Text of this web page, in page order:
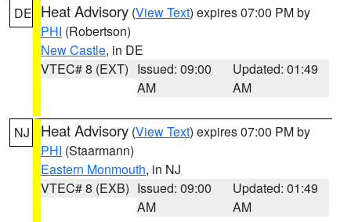
DE Heat Advisory (View Text) expires 07:00 PM by
PHI (Robertson)
New Castle, in DE
VTEC# 8 (EXT) Issued: 09:00
AM
Updated: 01:49
AM
NJ Heat Advisory (View Text) expires 07:00 PM by
PHI (Staarmann)
Eastern Monmouth, in NJ
VTEC# 8 (EXB) Issued: 09:00
AM
Updated: 01:49
AM